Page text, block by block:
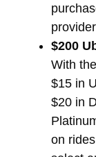
$200
With
$15 in
$20 in
on